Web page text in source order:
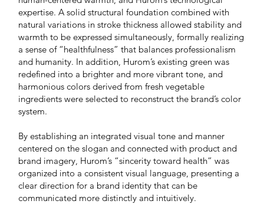
expertise. A solid structural foundation combined with
natural variations in stroke thickness allowed stability and
warmth to be expressed simultaneously, formally realizing
a sense of “healthfulness” that balances professionalism
and humanity. In addition, Hurom’s existing green was
redefined into a brighter and more vibrant tone, and
harmonious colors derived from fresh vegetable
ingredients were selected to reconstruct the brand’s color
system.
By establishing an integrated visual tone and manner
centered on the slogan and connected with product and
brand imagery, Hurom’s “sincerity toward health” was
organized into a consistent visual language, presenting a
clear direction for a brand identity that can be
communicated more distinctly and intuitively.